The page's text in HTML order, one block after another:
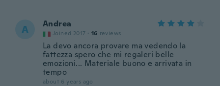
A Andrea
Joined 2017 · 16 reviews
La devo ancora provare ma vedendo la
fattezza spero che mi regaleri belle
emozioni... Materiale buono e arrivata in
tempo
about 6 years ago